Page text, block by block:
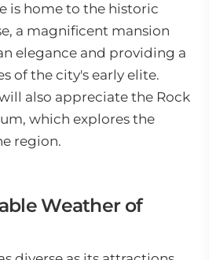
is home to the historic
a magnificent mansion
elegance and providing a
of the city's early elite.
also appreciate the Rock
which explores the
region.
Weather of